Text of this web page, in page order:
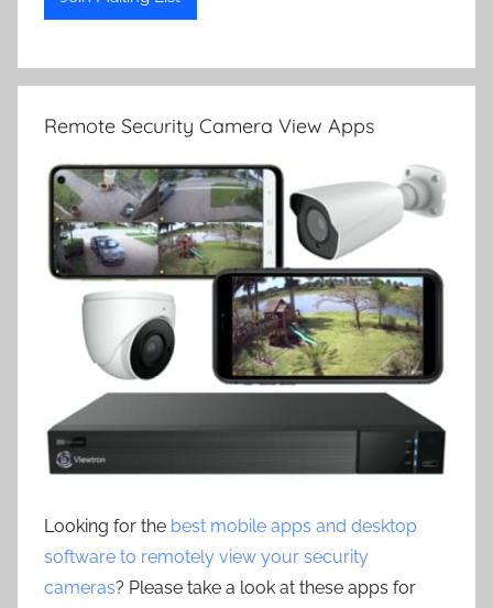
Remote Security Camera View Apps
Looking for the best mobile apps and desktop
software to remotely view your security
cameras? Please take a look at these apps for